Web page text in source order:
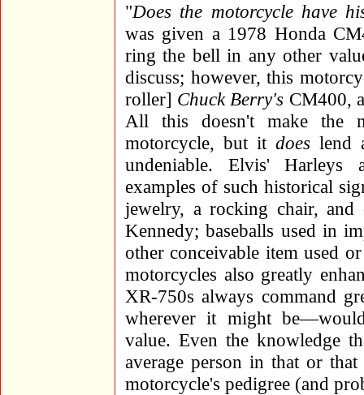
"Does the motorcycle have
was given a 1978 Honda
ring the bell in any other
discuss; however, this
roller] Chuck Berry's CM400,
All this doesn't make the
motorcycle, but it doeslend
undeniable. Elvis' Harleys
examples of such historical
jewelry, a rocking chair, and
Kennedy; baseballs used in
other conceivable item used
motorcycles also greatly
XR-750s always command
wherever it might
value. Even the knowledge
average person in that or
motorcycle's pedigree (and